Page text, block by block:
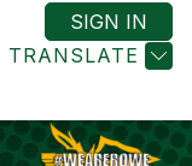
TRANSLATE
SIGN IN